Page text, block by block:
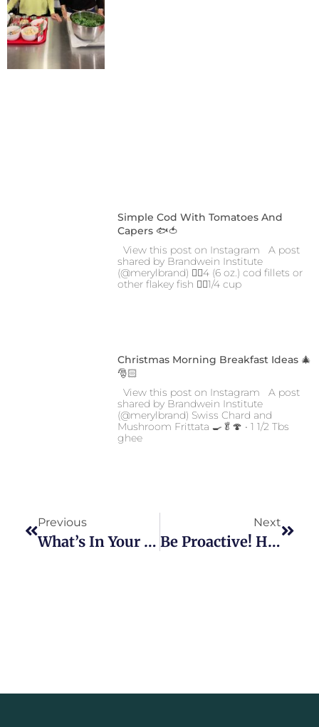
Simple Cod With Tomatoes And
Capers 🐟🍅
View this post on Instagram A post
shared by Brandwein Institute
(@merylbrand) 👉🏼4 (6 oz.) cod fillets or
other flakey fish 👉🏼1/4 cup
Christmas Morning Breakfast Ideas 🎄
🎅🏻
View this post on Instagram A post
shared by Brandwein Institute
(@merylbrand) Swiss Chard and
Mushroom Frittata 🍳🥬🍄 • 1 1/2 Tbs
ghee
Previous
What’s In Your Pantry?
Next
Be Proactive! Health Strategies For 2021